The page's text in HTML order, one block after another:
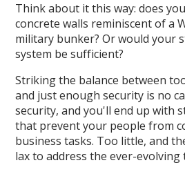
Think about it this way: does
concrete walls reminiscent of a
military bunker? Or would your
system be sufficient?
Striking the balance between
and just enough security is no
security, and you'll end up with
that prevent your people from
business tasks. Too little, and
lax to address the ever-evolving